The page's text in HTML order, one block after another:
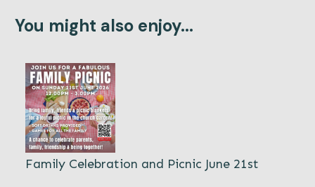
You might also enjoy...
Family Celebration and Picnic June 21st